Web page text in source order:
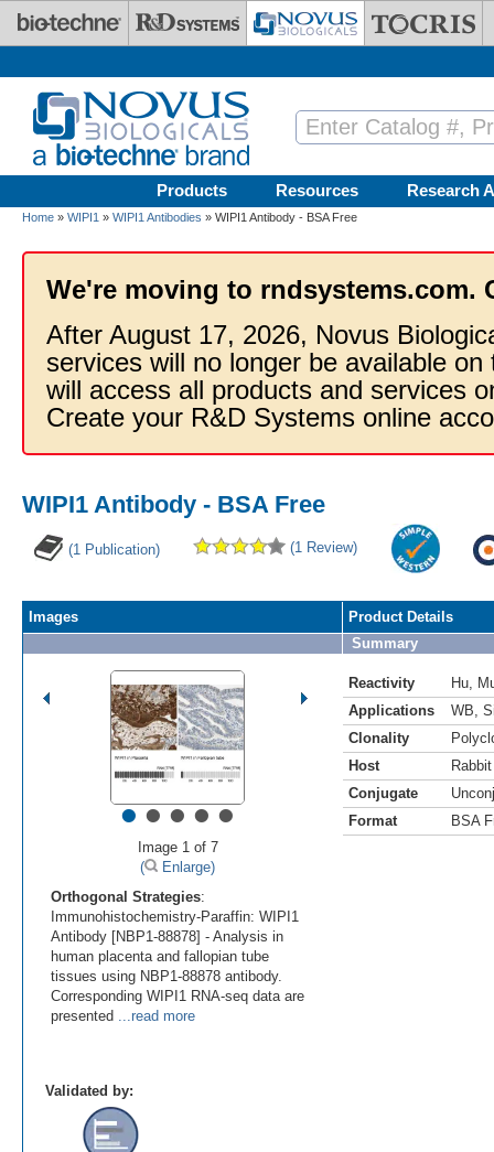
Skip to main content
Products Resources Research
Home » WIPI1 » WIPI1 Antibodies » WIPI1 Antibody - BSA Free
We're moving to rndsystems.com.
After August 17, 2026, Novus
services will no longer be available
will access all products and services
Create your R&D Systems online
WIPI1 Antibody - BSA Free
(1 Publication) (1 Review)
Images
•••••
Image 1 of 7
(
Enlarge)
Orthogonal Strategies:
Immunohistochemistry-Paraffin: WIPI1
Antibody [NBP1-88878] - Analysis in
human placenta and fallopian tube
tissues using NBP1-88878 antibody.
Corresponding WIPI1 RNA-seq data are
presented ...read more
Product Details
Summary
Reactivity Hu,
Applications
WB,
Clonality
Host
Rabbit
Conjugate
Format
BSA
Validated by: